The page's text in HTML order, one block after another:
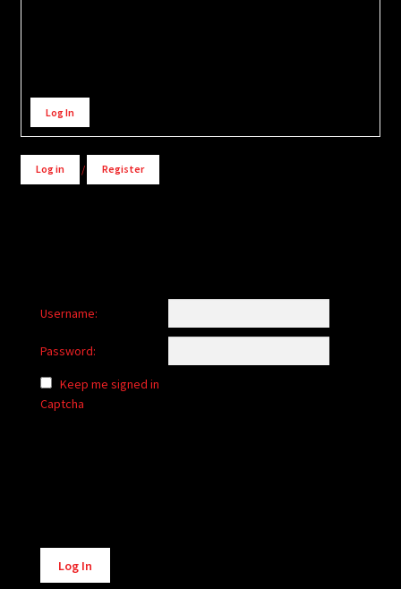
Alternative:
Log In
Log in / Register
Username:
Password:
Keep me signed in
Captcha
Alternative:
Log In